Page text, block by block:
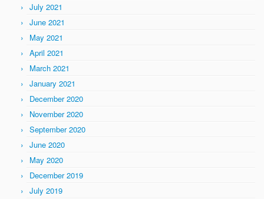
July 2021
June 2021
May 2021
April 2021
March 2021
January 2021
December 2020
November 2020
September 2020
June 2020
May 2020
December 2019
July 2019